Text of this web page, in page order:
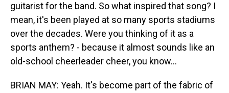
guitarist for the band. So what inspired that song? I
mean, it's been played at so many sports stadiums
over the decades. Were you thinking of it as a
sports anthem? - because it almost sounds like an
old-school cheerleader cheer, you know...
BRIAN MAY: Yeah. It's become part of the fabric of